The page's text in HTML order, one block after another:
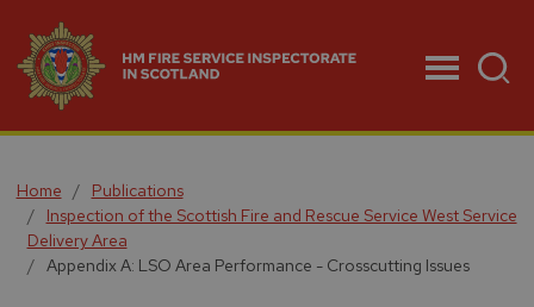
Home
Publications
Inspection of the Scottish Fire and Rescue Service West Service
Delivery Area
Appendix A: LSO Area Performance - Crosscutting Issues